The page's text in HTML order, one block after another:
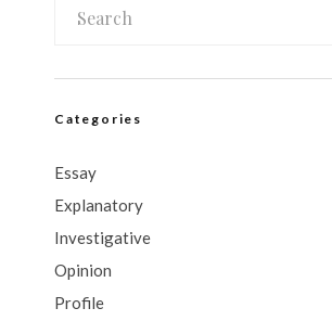
Categories
Essay
Explanatory
Investigative
Opinion
Profile